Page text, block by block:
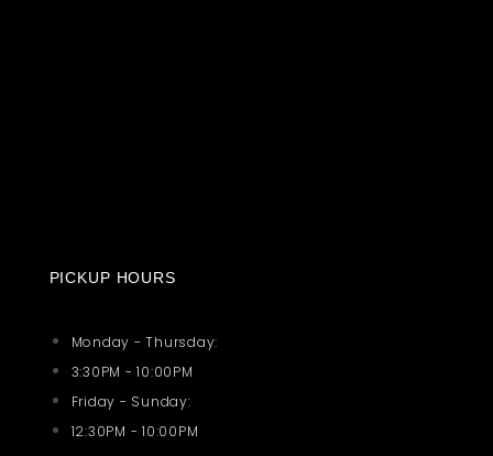
PICKUP HOURS
Monday - Thursday:
3:30PM - 10:00PM
Friday - Sunday:
12:30PM - 10:00PM